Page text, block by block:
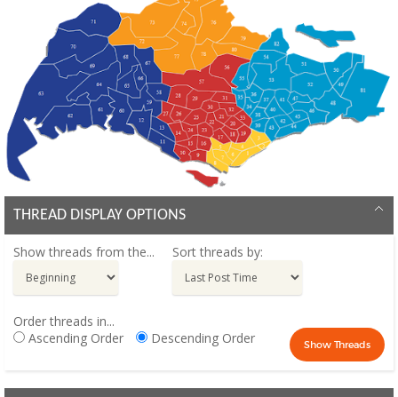
THREAD DISPLAY OPTIONS
Show threads from the... Sort threads by:
Order threads in...
Ascending Order
Descending Order